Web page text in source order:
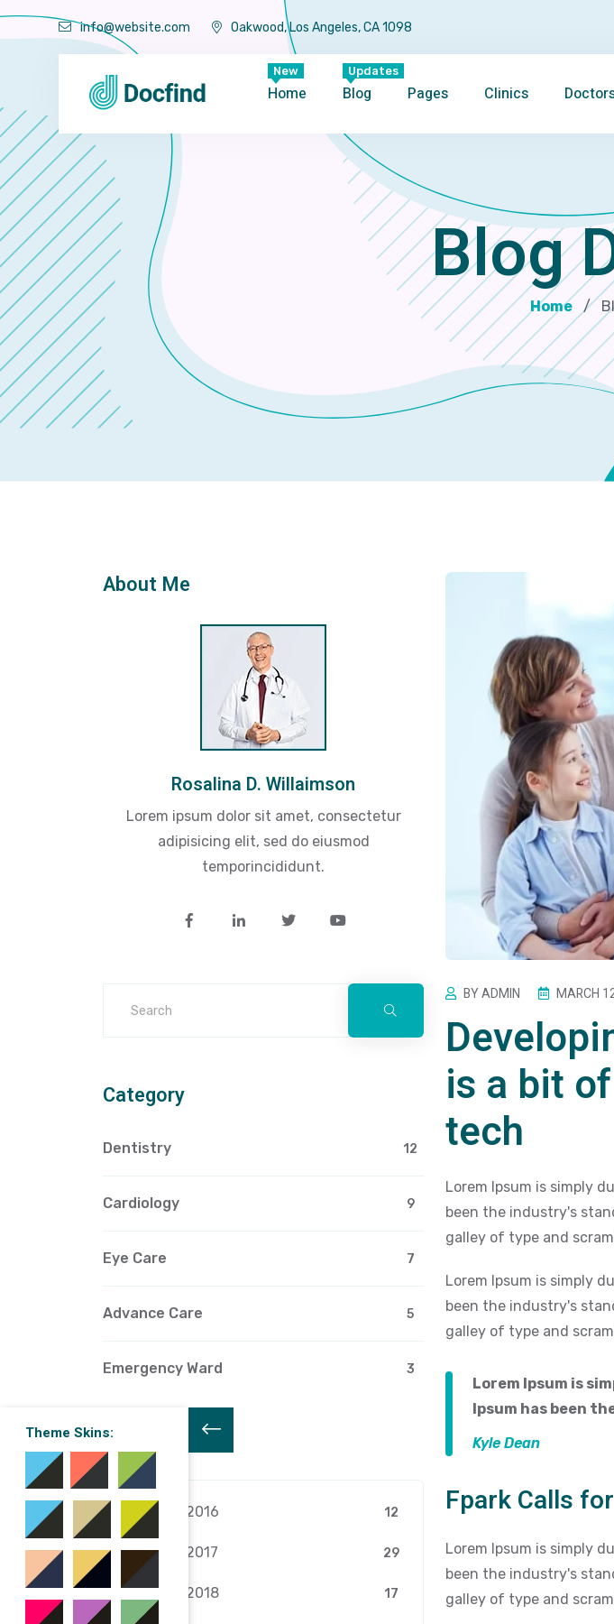
info@website.com Oakwood, Los Angeles, CA 1098
New
Home
Updates
Blog Pages Clinics
Blog
Home
About Me
Rosalina D. Willaimson
Lorem ipsum dolor sit amet, consectetur
adipisicing elit, sed do eiusmod
temporincididunt.
Category
Dentistry 12
Cardiology 9
Eye Care 7
Advance Care 5
Emergency Ward 3
Archive
February 2016 12
February 2017 29
February 2018 17
BY ADMIN MARCH
is a bit
tech
Lorem Ipsum is simply
been the industry's
galley of type and
Lorem Ipsum is simply
been the industry's
galley of type and
Lorem Ipsum is
Ipsum has been
Kyle Dean
Fpark Calls
Lorem Ipsum is simply
been the industry's
galley of type and
Theme Skins: